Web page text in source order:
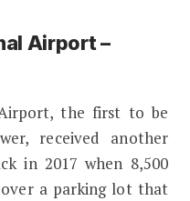
Airport –
the first to be
received another
in 2017 when 8,500
a parking lot that